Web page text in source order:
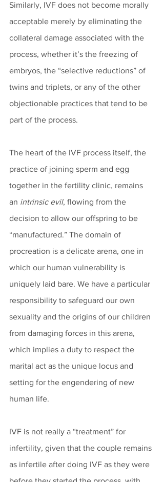
Similarly, IVF does not become morally
acceptable merely by eliminating the
collateral damage associated with the
process, whether it’s the freezing of
embryos, the “selective reductions” of
twins and triplets, or any of the other
objectionable practices that tend to be
part of the process.
The heart of the IVF process itself, the
practice of joining sperm and egg
together in the fertility clinic, remains
an intrinsic evil, flowing from the
decision to allow our offspring to be
“manufactured.” The domain of
procreation is a delicate arena, one in
which our human vulnerability is
uniquely laid bare. We have a particular
responsibility to safeguard our own
sexuality and the origins of our children
from damaging forces in this arena,
which implies a duty to respect the
marital act as the unique locus and
setting for the engendering of new
human life.
IVF is not really a “treatment” for
infertility, given that the couple remains
as infertile after doing IVF as they were